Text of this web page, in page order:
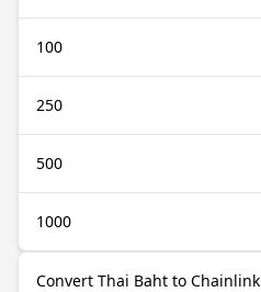
100
250
500
1000
Convert Thai Baht to Chainlink